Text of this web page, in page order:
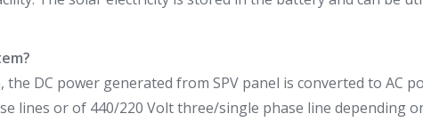
DC power generated from SPV panel is converted to AC
lines or of 440/220 Volt three/single phase line depending